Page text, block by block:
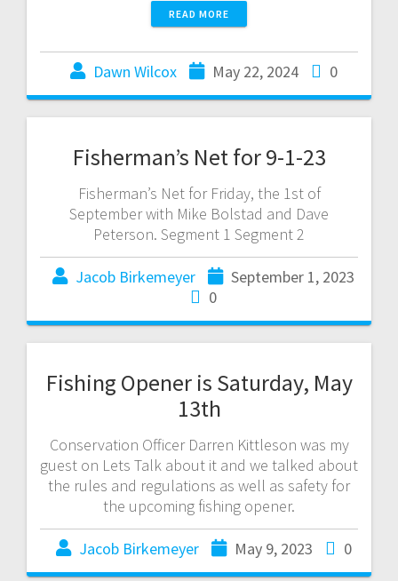
READ MORE
Dawn Wilcox May 22, 2024 0
Fisherman’s Net for 9-1-23
Fisherman’s Net for Friday, the 1st of
September with Mike Bolstad and Dave
Peterson. Segment 1 Segment 2
Jacob Birkemeyer
September 1, 2023
0
Fishing Opener is Saturday, May
13th
Conservation Officer Darren Kittleson was my
guest on Lets Talk about it and we talked about
the rules and regulations as well as safety for
the upcoming fishing opener.
Jacob Birkemeyer May 9, 2023 0